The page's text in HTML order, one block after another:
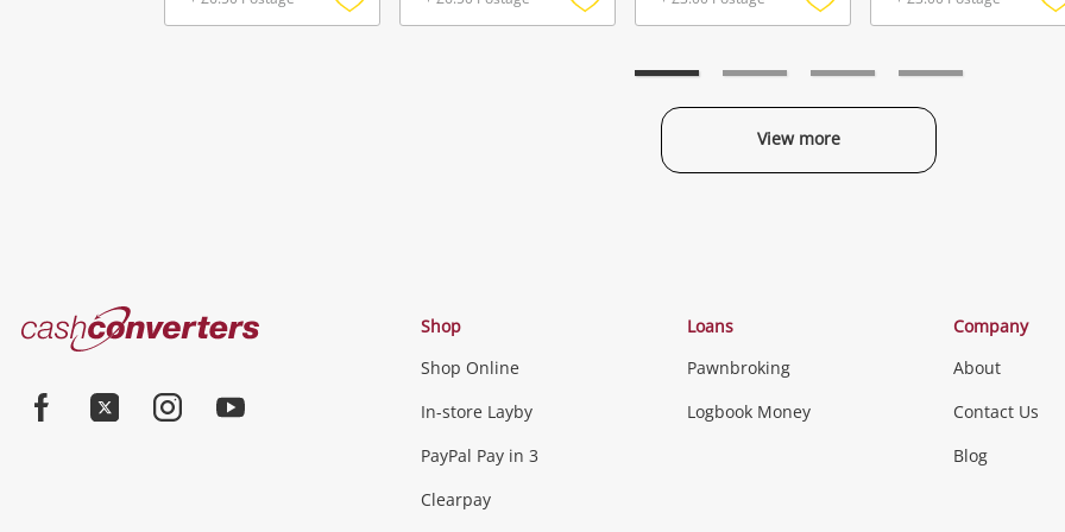
Add Add Add
View more
Categories
Jewellery & Fashion
Fashion Accessories more...
Gaming
Games (Discs & Cartridges)
Cash
Converters
Shop
Shop Online
In-store Layby
PayPal Pay in 3
Clearpay
Loans
Pawnbroking
Logbook Money
Company
About
Contact Us
Blog